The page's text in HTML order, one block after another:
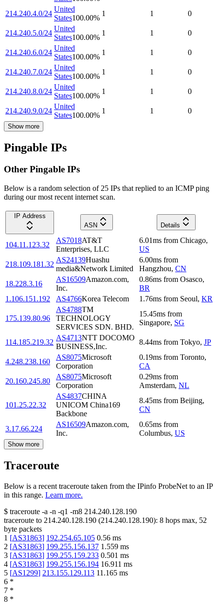
214.240.4.0/24
United
States100.00%
1 1 0
214.240.5.0/24
United
States100.00%
1 1 0
214.240.6.0/24
United
States100.00%
1 1 0
214.240.7.0/24
United
States100.00%
1 1 0
214.240.8.0/24
United
States100.00%
1 1 0
214.240.9.0/24
United
States100.00%
1 1 0
Show more
Pingable IPs
Other Pingable IPs
Below is a random selection of 25 IPs that replied to an ICMP ping
during our most recent internet scan.
IP Address
ASN
Details
104.11.123.32
AS7018AT&T
Enterprises, LLC
6.01ms from Chicago,
US
218.109.181.32
AS24139Huashu
media&Network Limited
6.00ms from
Hangzhou, CN
18.228.3.16
AS16509Amazon.com,
Inc.
0.86ms from Osasco,
BR
1.106.151.192
AS4766Korea Telecom 1.76ms from Seoul, KR
175.139.80.96
AS4788TM
TECHNOLOGY
SERVICES SDN. BHD.
15.45ms from
Singapore, SG
114.185.219.32
AS4713NTT DOCOMO
BUSINESS,Inc.
8.44ms from Tokyo, JP
4.248.238.160
AS8075Microsoft
Corporation
0.19ms from Toronto,
CA
20.160.245.80
AS8075Microsoft
Corporation
0.29ms from
Amsterdam, NL
101.25.22.32
AS4837CHINA
UNICOM China169
Backbone
8.45ms from Beijing,
CN
3.17.66.224
AS16509Amazon.com,
Inc.
0.65ms from
Columbus, US
Show more
Traceroute
Below is a recent traceroute taken from the IPinfo ProbeNet to an IP
in this range. Learn more.
$ traceroute -a -n -q1 -m8 214.240.128.190
traceroute to 214.240.128.190 (214.240.128.190): 8 hops max, 52
byte packets
1 [AS31863] 192.254.65.105 0.56 ms
2 [AS31863] 199.255.156.137 1.559 ms
3 [AS31863] 199.255.159.233 0.501 ms
4 [AS31863] 199.255.156.194 16.911 ms
5 [AS1299] 213.155.129.113 11.165 ms
6 *
7 *
8 *